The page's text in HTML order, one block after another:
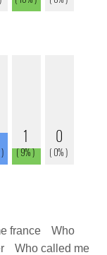
france
Who
Who called me